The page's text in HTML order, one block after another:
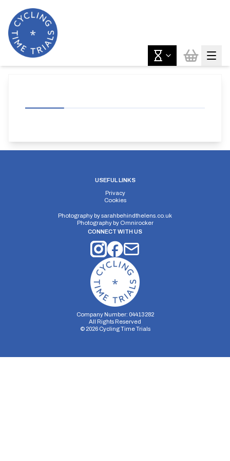
USEFUL LINKS
Privacy
Cookies
Photography bysarahbehindthelens.co.uk
Photography by Omnirocker
CONNECT WITH US
Company Number: 04413282
All Rights Reserved
© 2026Cycling Time Trials